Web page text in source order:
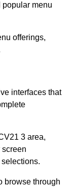
popular menu
offerings,
interfaces that
3 area,
browse through